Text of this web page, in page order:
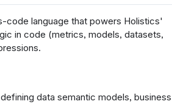
code language that powers Holistics'
in code (metrics, models, datasets,
data semantic models, business